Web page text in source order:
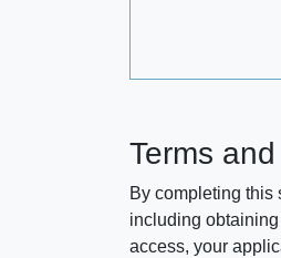
Terms
By completing this
including
access, your